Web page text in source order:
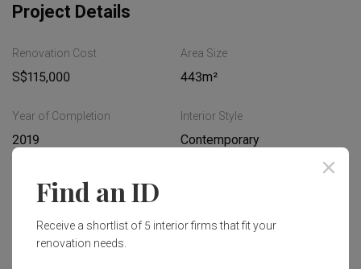
Project Details
Renovation Cost
S$115,000
Area Size
443m²
Year of Completion
2019
Interior Style
Contemporary
Works included
Carpentry
Feature Wall
Find an ID
Receive a shortlist of 5 interior firms that fit your
renovation needs.